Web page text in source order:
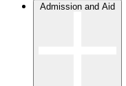
Admission and Aid